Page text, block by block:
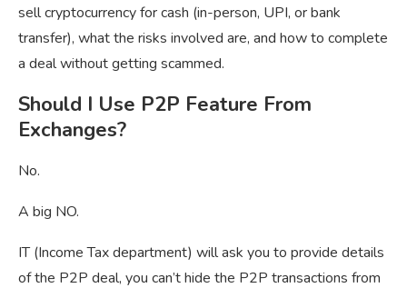
sell cryptocurrency for cash (in-person, UPI, or bank
transfer), what the risks involved are, and how to complete
a deal without getting scammed.
Should I Use P2P Feature From
Exchanges?
No.
A big NO.
IT (Income Tax department) will ask you to provide details
of the P2P deal, you can’t hide the P2P transactions from